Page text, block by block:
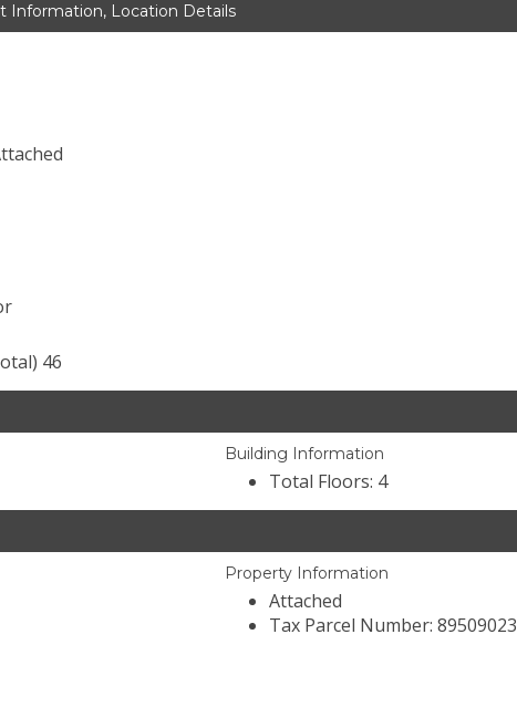
Information, Location Details
46
Building Information
Total Floors: 4
Property Information
Attached
Tax Parcel Number: 89509023